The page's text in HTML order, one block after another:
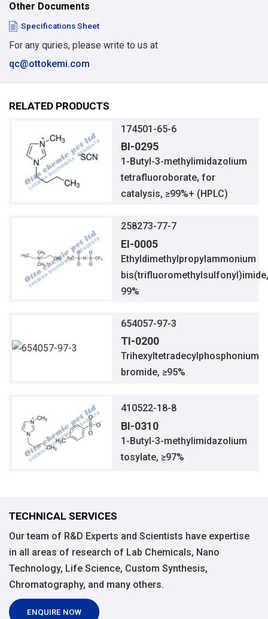
Other Documents
Specifications Sheet
For any quries, please write to us at
qc@ottokemi.com
RELATED PRODUCTS
174501-65-6
BI-0295
1-Butyl-3-methylimidazolium
tetrafluoroborate, for
catalysis, ≥99%+ (HPLC)
258273-77-7
EI-0005
Ethyldimethylpropylammonium
99%
654057-97-3
TI-0200
Trihexyltetradecylphosphonium
bromide, ≥95%
410522-18-8
BI-0310
1-Butyl-3-methylimidazolium
tosylate, ≥97%
TECHNICAL SERVICES
Our team of R&D Experts and Scientists have expertise
in all areas of research of Lab Chemicals, Nano
Technology, Life Science, Custom Synthesis,
Chromatography, and many others.
ENQUIRE NOW